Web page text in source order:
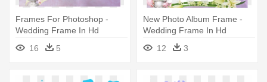
Frames For Photoshop -
Wedding Frame In Hd
16
5
New Photo Album Frame -
Wedding Frame In Hd
12
3